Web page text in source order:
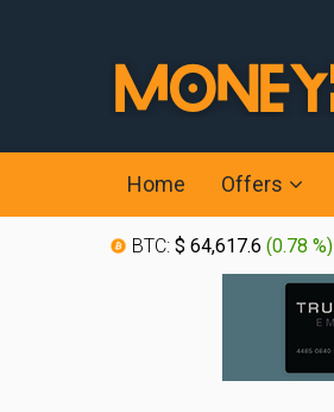
Home Offers
BTC: $ 64,617.6 (0.78 %)